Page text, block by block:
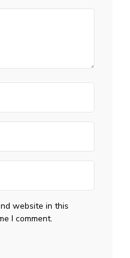
website in this
I comment.